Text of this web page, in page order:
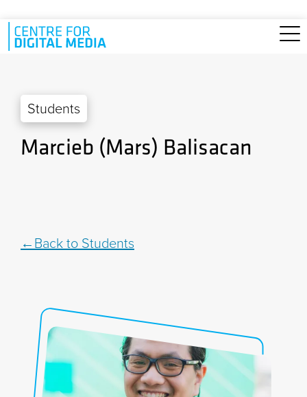
Skip to main content
Students
Marcieb (Mars) Balisacan
Back to Students